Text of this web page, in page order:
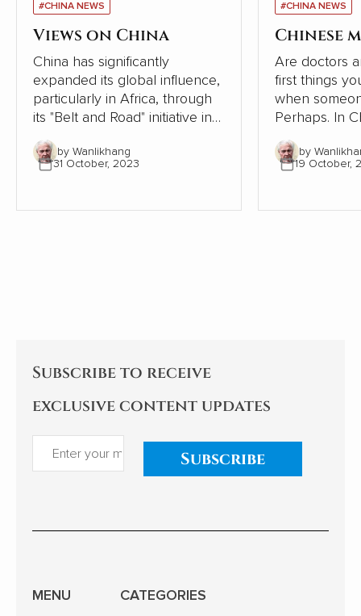
#CHINA NEWS
Views on China
China has significantly
expanded its global influence,
particularly in Africa, through
its "Belt and Road" initiative in
recent years. However, a
series of articles by Cao
Fengze, a resident engineer of
Group (CECG), has sparked a
by Wanlikhang
31 October, 2023
#CHINA NEWS
Chinese
Are doctors
first things
when
Perhaps. In Chinese society,
however,
tradition of
following
condensed
by
19 October,
Subscribe to receive
exclusive content updates
Subscribe
MENU CATEGORIES